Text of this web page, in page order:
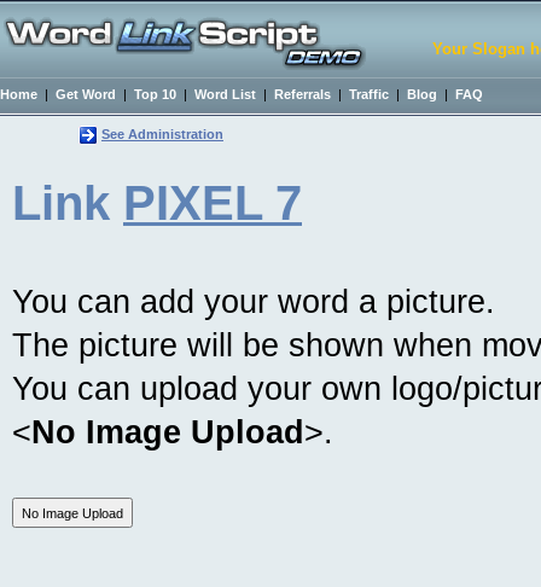
Your Slogan
Home | Get Word | Top 10 | Word List | Referrals | Traffic | Blog | FAQ
See Administration
Link PIXEL 7
You can add your word a picture.
The picture will be shown when
You can upload your own logo/
<No Image Upload >.